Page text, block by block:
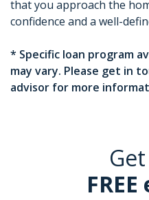
that you approach the
confidence and a well-
* Specific loan program
may vary. Please get in
advisor for more